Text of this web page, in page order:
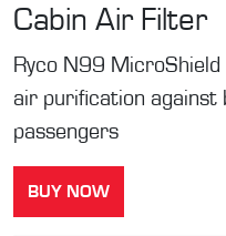
Cabin Air Filter
Ryco N99
air purification against
passengers
BUY NOW